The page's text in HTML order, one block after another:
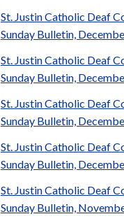
St. Justin Catholic Deaf
Sunday Bulletin,
St. Justin Catholic Deaf
Sunday Bulletin,
St. Justin Catholic Deaf
Sunday Bulletin,
St. Justin Catholic Deaf
Sunday Bulletin,
St. Justin Catholic Deaf
Sunday Bulletin,